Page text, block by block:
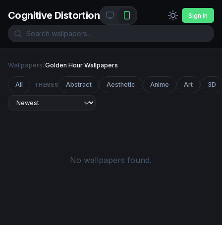
Cognitive Distortion Sign In
Wallpapers/Golden Hour Wallpapers
All THEMES Abstract Aesthetic Anime Art 3D
No wallpapers found.